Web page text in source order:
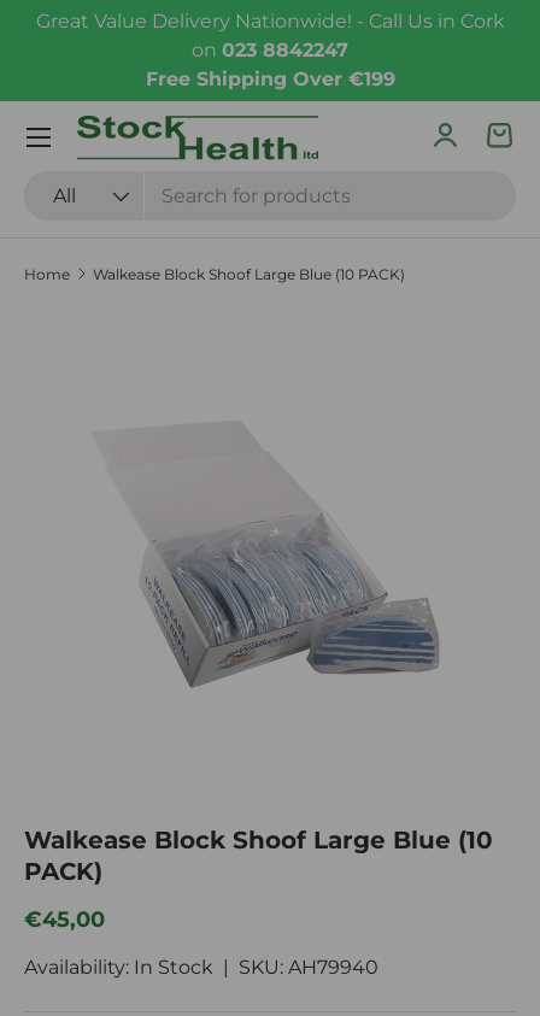
Great Value Delivery Nationwide! - Call Us in Cork
on 023 8842247
Free Shipping Over €199
Search
Product type
All
Log in
Menu
Home Walkease Block Shoof Large Blue (10 PACK)
Walkease Block Shoof Large Blue (10
PACK)
Regular price
€45,00
Availability: In Stock | SKU: AH79940